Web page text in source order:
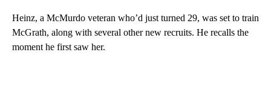
Heinz, a McMurdo veteran who’d just turned 29, was set to train
McGrath, along with several other new recruits. He recalls the
moment he first saw her.